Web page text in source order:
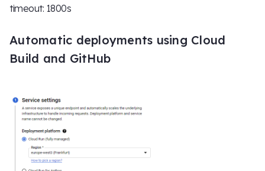
timeout: 1800s
Automatic deployments using Cloud
Build and GitHub